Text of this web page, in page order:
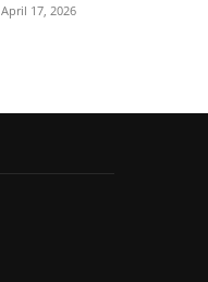
April 17, 2026